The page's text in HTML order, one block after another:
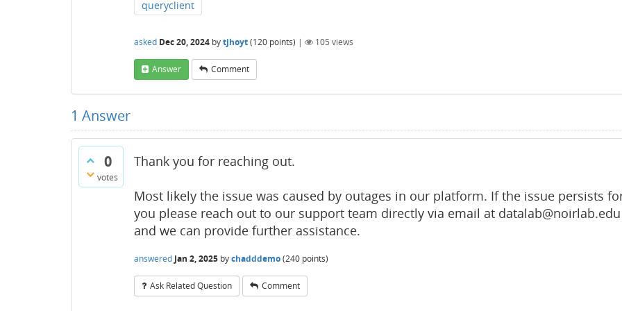
queryclient
asked Dec 20, 2024 bytjhoyt(120 points) | 105 views
Answer Comment
1 Answer
0
votes
Thank you for reaching out.
Most likely the issue was caused by outages in our platform. If the issue persists
you please reach out to our support team directly via email at datalab@noirlab.edu
and we can provide further assistance.
answered Jan 2, 2025 bychadddemo(240 points)
Ask Related Question Comment